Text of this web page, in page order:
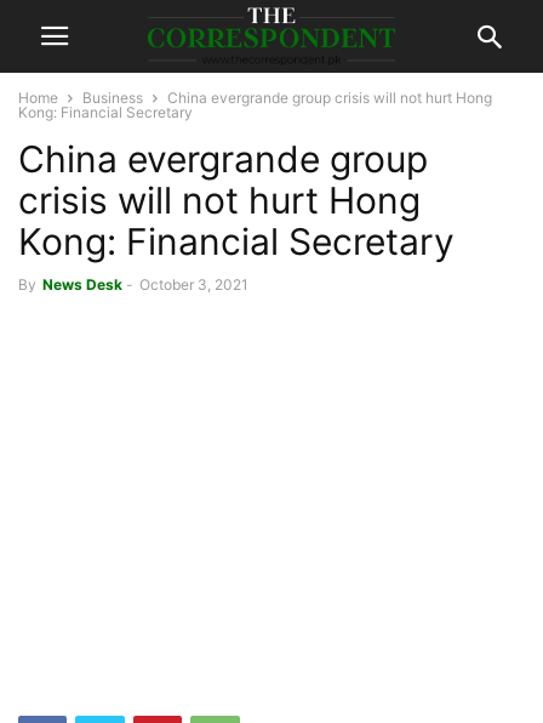
Home Business
China evergrande group crisis will not hurt Hong
Kong: Financial Secretary
China evergrande group
crisis will not hurt Hong
Kong: Financial Secretary
By News Desk - October 3, 2021